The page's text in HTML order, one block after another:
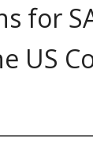
for
US